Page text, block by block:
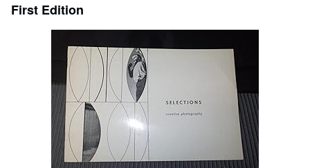
Start Selling
CLOSE
First Edition